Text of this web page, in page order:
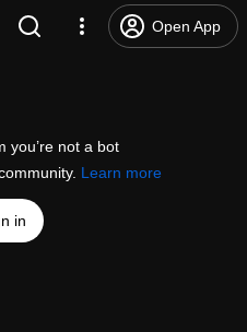
Open App
you’re not a bot
Learn more
in